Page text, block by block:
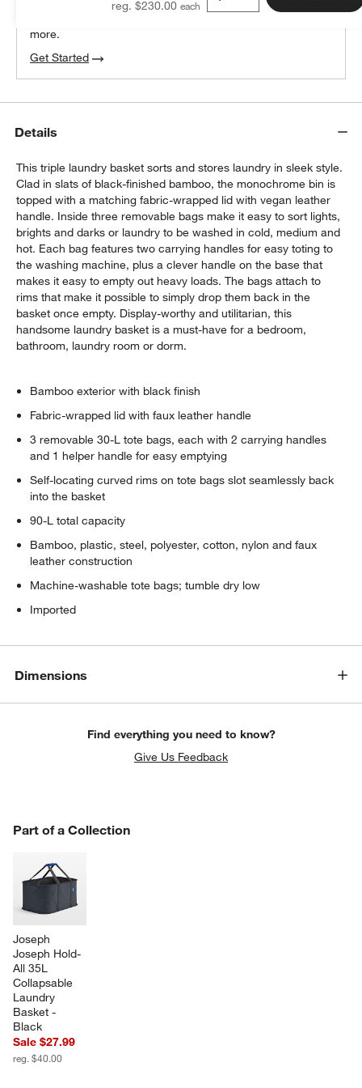
window)
reg. $230.00
more.
Get Started
Details
This triple laundry basket sorts and stores laundry in sleek style.
Clad in slats of black-finished bamboo, the monochrome bin is
topped with a matching fabric-wrapped lid with vegan leather
handle. Inside three removable bags make it easy to sort lights,
brights and darks or laundry to be washed in cold, medium and
hot. Each bag features two carrying handles for easy toting to
the washing machine, plus a clever handle on the base that
makes it easy to empty out heavy loads. The bags attach to
rims that make it possible to simply drop them back in the
basket once empty. Display-worthy and utilitarian, this
handsome laundry basket is a must-have for a bedroom,
bathroom, laundry room or dorm.
Bamboo exterior with black finish
Fabric-wrapped lid with faux leather handle
3 removable 30-L tote bags, each with 2 carrying handles
and 1 helper handle for easy emptying
Self-locating curved rims on tote bags slot seamlessly back
into the basket
90-L total capacity
Bamboo, plastic, steel, polyester, cotton, nylon and faux
leather construction
Machine-washable tote bags; tumble dry low
Imported
Dimensions
Find everything you need to know?
Give Us Feedback
Part of a Collection
Joseph
Joseph Hold-
All 35L
Collapsable
Laundry
Basket -
Black
Sale $27.99
reg. $40.00
PART OF A COLLECTION